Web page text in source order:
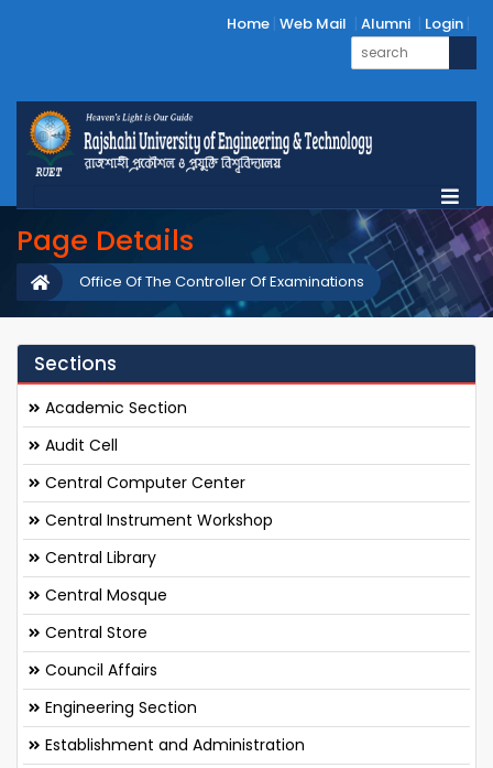
Home Web Mail Alumni Login
Page Details
Office Of The Controller Of Examinations
Sections
Academic Section
Audit Cell
Central Computer Center
Central Instrument Workshop
Central Library
Central Mosque
Central Store
Council Affairs
Engineering Section
Establishment and Administration